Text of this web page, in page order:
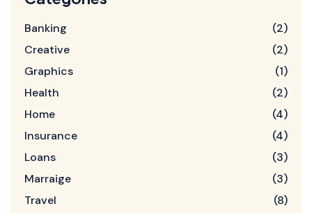
Banking
(2)
Creative
(2)
Graphics
(1)
Health
(2)
Home
(4)
Insurance
(4)
Loans
(3)
Marraige
(3)
Travel
(8)